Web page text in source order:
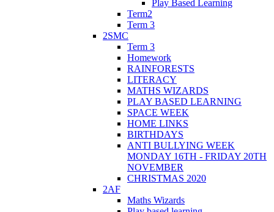
Play Based Learning
Term2
Term 3
2SMC
Term 3
Homework
RAINFORESTS
LITERACY
MATHS WIZARDS
PLAY BASED LEARNING
SPACE WEEK
HOME LINKS
BIRTHDAYS
ANTI BULLYING WEEK
MONDAY 16TH - FRIDAY 20TH
NOVEMBER
CHRISTMAS 2020
2AF
Maths Wizards